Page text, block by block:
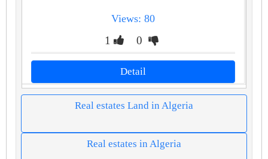
Views: 80
1 0
Detail
Real estates Land in Algeria
Real estates in Algeria